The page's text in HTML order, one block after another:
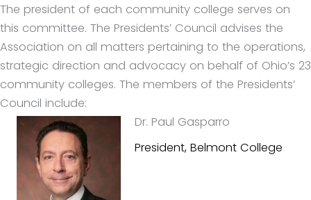
The president of each community college serves on
this committee. The Presidents’ Council advises the
Association on all matters pertaining to the operations,
strategic direction and advocacy on behalf of Ohio’s 23
community colleges. The members of the Presidents’
Council include:
Dr. Paul Gasparro
President, Belmont College